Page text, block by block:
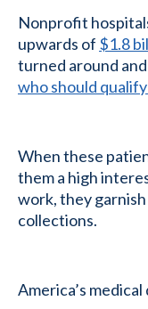
Nonprofit
upwards of $1.8
turned around
who should
When these
them a high
work, they
collections.
America’s